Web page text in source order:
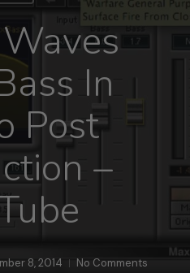
In
Post
–
8, 2014 No Comments